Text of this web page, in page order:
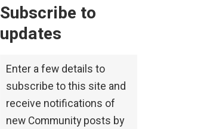
Subscribe to
updates
Enter a few details to
subscribe to this site and
receive notifications of
new Community posts by